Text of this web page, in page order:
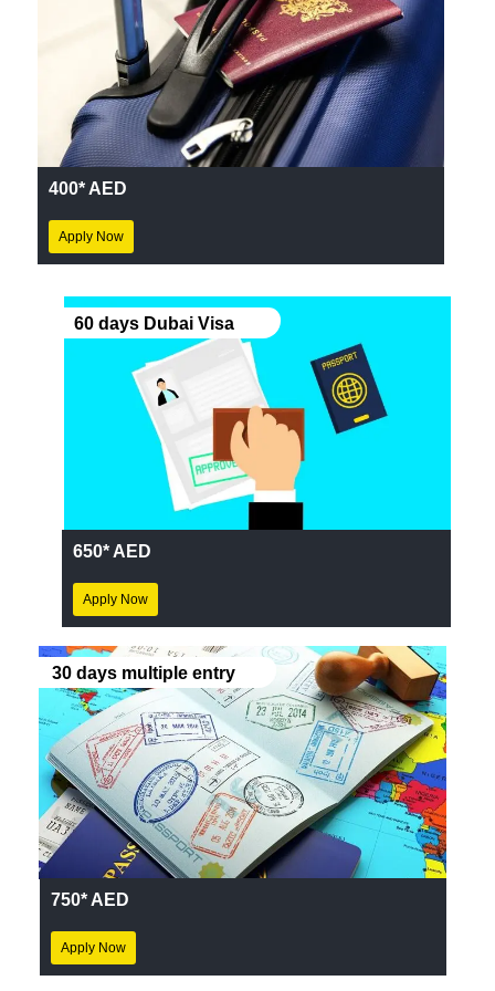
400* AED
Apply Now
60 days Dubai Visa
650* AED
Apply Now
30 days multiple entry
750* AED
Apply Now